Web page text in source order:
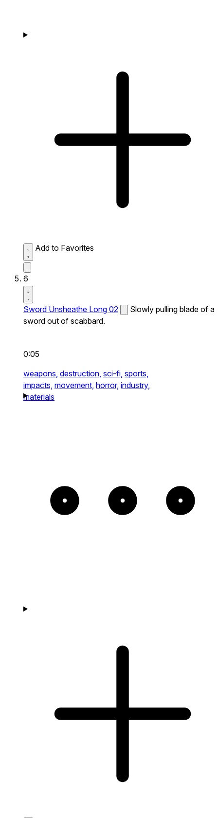
Add to Favorites
6
Sword Unsheathe Long 02
Slowly pulling blade of a
sword out of scabbard.
0:05
weapons, destruction, sci-fi, sports,
impacts, movement, horror, industry,
materials